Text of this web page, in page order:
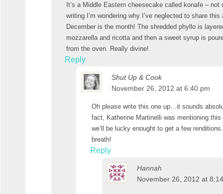
It’s a Middle Eastern cheesecake called konafe – not
writing I’m wondering why I’ve neglected to share
December is the month! The shredded phyllo is
mozzarella and ricotta and then a sweet syrup is
from the oven. Really divine!
Reply
Shut Up & Cook
November 26, 2012 at 6:40 pm
Oh please write this one up…it sounds
fact, Katherine Martinelli was mentioning
we’ll be lucky enought to get a few
breath!
Reply
Hannah
November 26, 2012 at